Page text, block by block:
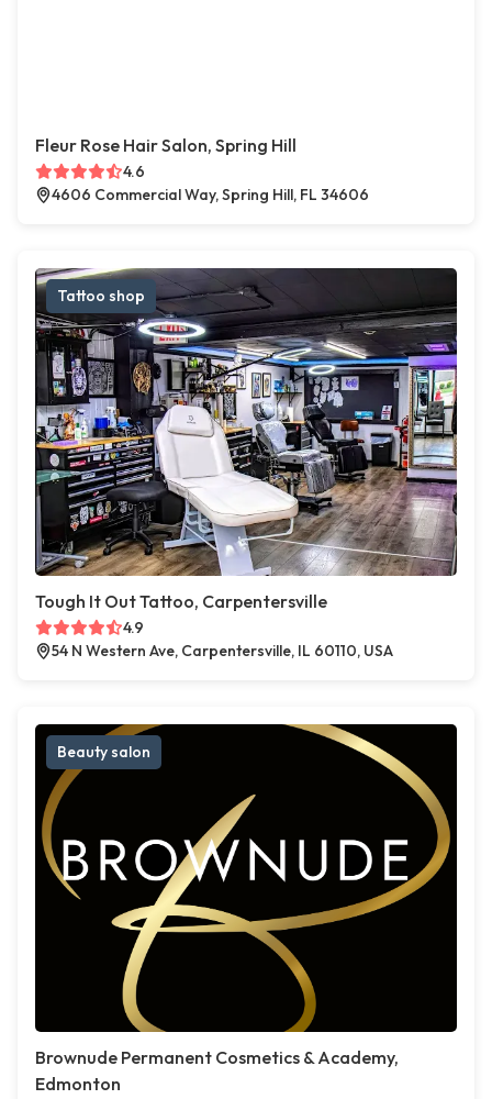
Fleur Rose Hair Salon, Spring Hill
4.6
4606 Commercial Way, Spring Hill, FL 34606
Tattoo shop
Tough It Out Tattoo, Carpentersville
4.9
54 N Western Ave, Carpentersville, IL 60110, USA
Beauty salon
Brownude Permanent Cosmetics & Academy,
Edmonton